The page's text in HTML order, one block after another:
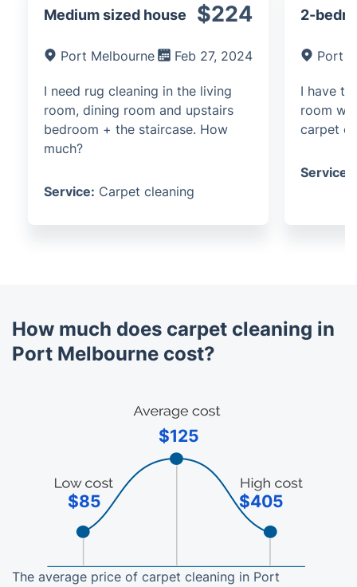
Medium sized house $224
Port Melbourne Feb 27, 2024
I need rug cleaning in the living
room, dining room and upstairs
bedroom + the staircase. How
much?
Service: Carpet cleaning
2-
Port
I have
room
carpet
Service:
How much does carpet cleaning in
Port Melbourne cost?
The average price of carpet cleaning in Port
$85
$125
$405